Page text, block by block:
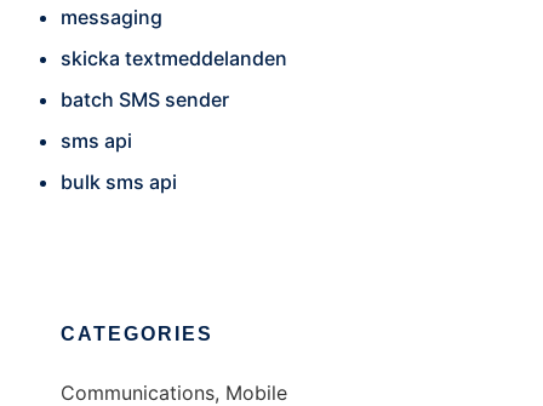
messaging
skicka textmeddelanden
batch SMS sender
sms api
bulk sms api
CATEGORIES
Communications, Mobile